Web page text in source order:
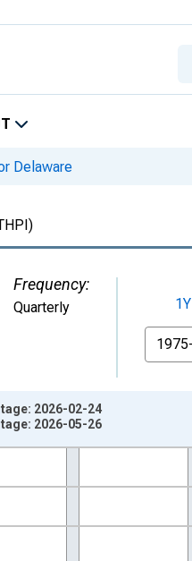
Delaware
Frequency:
Quarterly 1Y
From
2026-01-01 1:00:00.
2026-02-24
2026-05-26